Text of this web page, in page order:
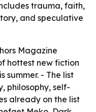
trauma, faith,
and speculative
Magazine
hottest new fiction
summer. - The list
philosophy, self-
already on the list